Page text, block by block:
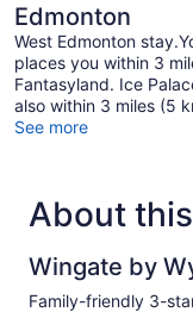
Edmonton
West Edmonton
places you within 3
Fantasyland. Ice
also within 3 miles (5
See more
About
Wingate by
Family-friendly 3-